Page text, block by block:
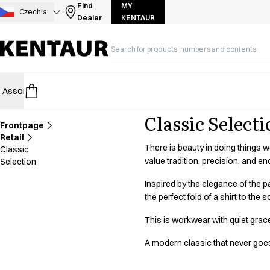
Assortment
Chef & waiter's shirts
Headwear
Lab coats
Pants
Polo shirts
Skirts
Czechia
Find
Dealer
MY
KENTAUR
Assortment
Frontpage
Retail
Classic
Selection
Classic
There is beauty in doing things
value tradition, precision, and
Inspired by the elegance of the
the perfect fold of a shirt to the
This is workwear with quiet
A modern classic that never